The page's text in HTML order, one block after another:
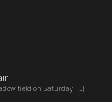
field on Saturday [...]